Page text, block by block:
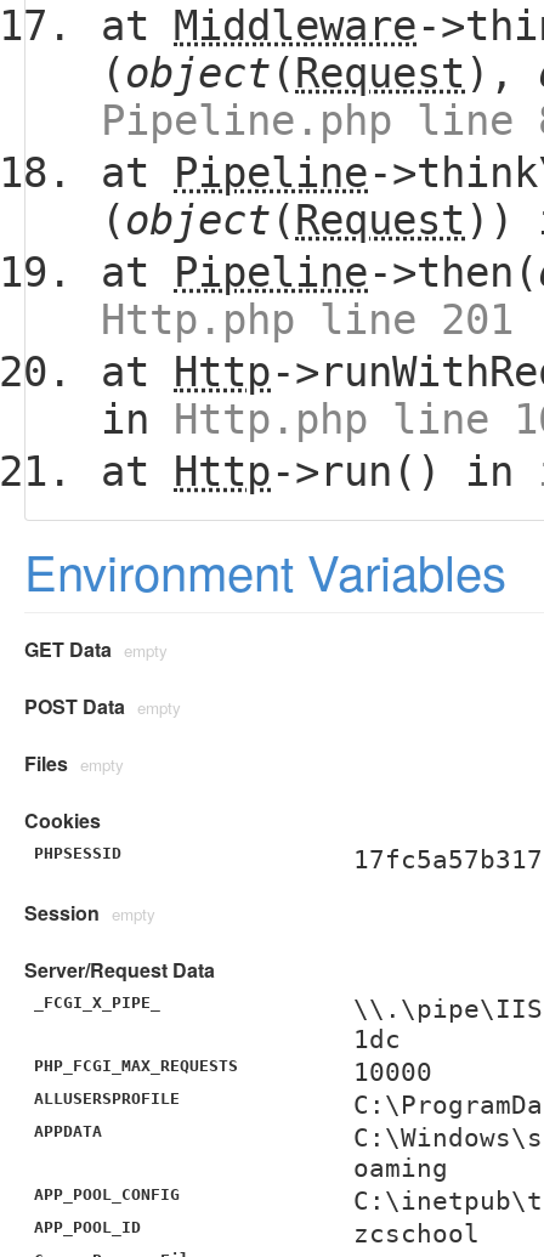
at Middleware-
(object (Request ),
Pipeline.php line
at Pipeline-
(object (Request ))
at Pipeline->then(
Http.php line 201
at Http-
in Http.php line
at Http->run() in
Environment Variables
GET Data empty
POST Data empty
Files empty
Cookies
PHPSESSID
Session empty
Server/Request Data
_FCGI_X_PIPE_
1dc
PHP_FCGI_MAX_REQUESTS 10000
ALLUSERSPROFILE
APPDATA
oaming
APP_POOL_CONFIG
APP_POOL_ID zcschool